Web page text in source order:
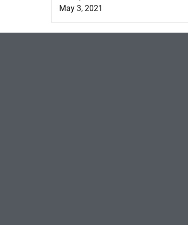
May 3, 2021